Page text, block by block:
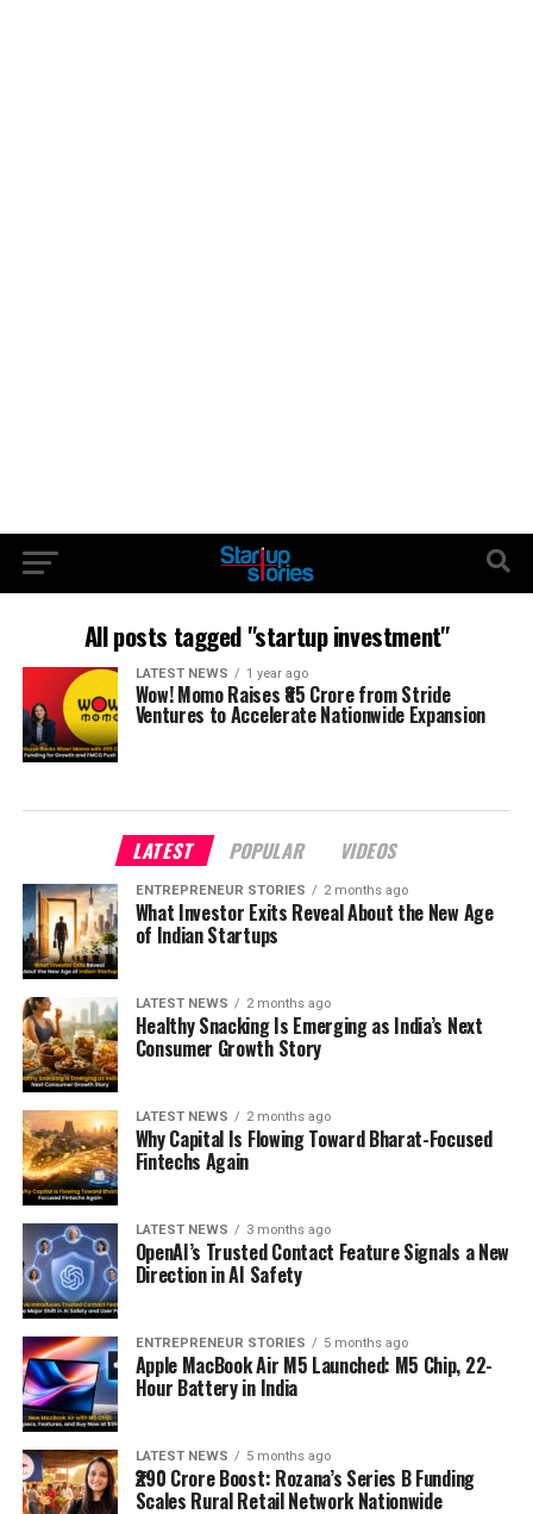
All posts tagged "startup investment"
LATEST NEWS 1 year ago
Wow! Momo Raises ₹85 Crore from Stride
Ventures to Accelerate Nationwide Expansion
LATEST POPULAR VIDEOS
ENTREPRENEUR STORIES 2 months ago
What Investor Exits Reveal About the New Age
of Indian Startups
LATEST NEWS 2 months ago
Healthy Snacking Is Emerging as India’s Next
Consumer Growth Story
LATEST NEWS 2 months ago
Why Capital Is Flowing Toward Bharat-Focused
Fintechs Again
LATEST NEWS 3 months ago
OpenAI’s Trusted Contact Feature Signals a New
Direction in AI Safety
ENTREPRENEUR STORIES 5 months ago
Apple MacBook Air M5 Launched: M5 Chip, 22-
Hour Battery in India
LATEST NEWS 5 months ago
₹290 Crore Boost: Rozana’s Series B Funding
Scales Rural Retail Network Nationwide